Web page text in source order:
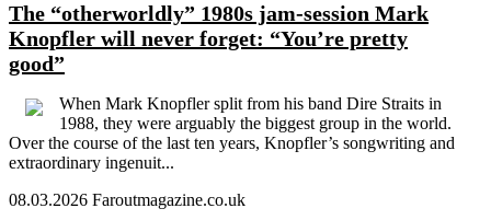
The “otherworldly” 1980s jam-session Mark
Knopfler will never forget: “You’re pretty
good”
When Mark Knopfler split from his band Dire Straits in
1988, they were arguably the biggest group in the world.
Over the course of the last ten years, Knopfler’s songwriting and
extraordinary ingenuit...
08.03.2026 Faroutmagazine.co.uk